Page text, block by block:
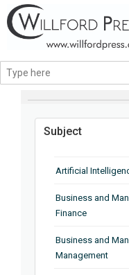
BROWSE BY
Subject
Artificial
Business and
Finance
Business and
Management